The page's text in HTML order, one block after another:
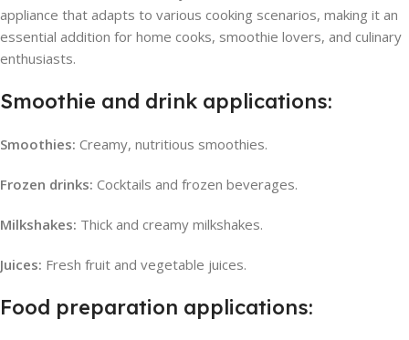
appliance that adapts to various cooking scenarios, making it an
essential addition for home cooks, smoothie lovers, and culinary
enthusiasts.
Smoothie and drink applications:
Smoothies: Creamy, nutritious smoothies.
Frozen drinks: Cocktails and frozen beverages.
Milkshakes: Thick and creamy milkshakes.
Juices: Fresh fruit and vegetable juices.
Food preparation applications: